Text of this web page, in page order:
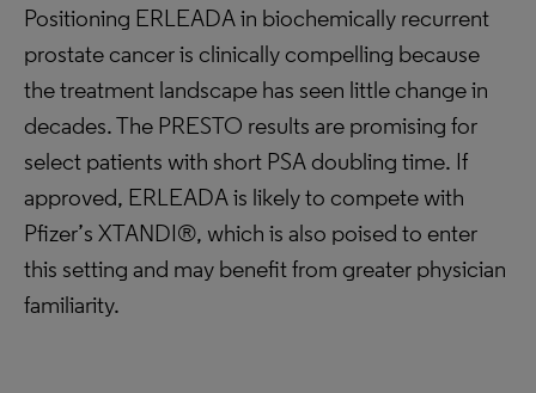
Positioning ERLEADA in biochemically recurrent
prostate cancer is clinically compelling because
the treatment landscape has seen little change in
decades. The PRESTO results are promising for
select patients with short PSA doubling time. If
approved, ERLEADA is likely to compete with
Pfizer’s XTANDI®, which is also poised to enter
this setting and may benefit from greater physician
familiarity.